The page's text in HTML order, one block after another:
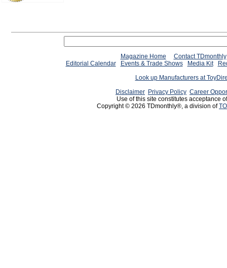
Magazine Home
Contact TDmonthly
Editorial Calendar
Events & Trade Shows Media Kit
Look up Manufacturers at
Disclaimer Privacy Policy Career
Use of this site constitutes acceptance
Copyright © 2026 TDmonthly®, a division of